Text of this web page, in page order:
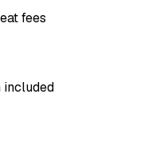
fees
included